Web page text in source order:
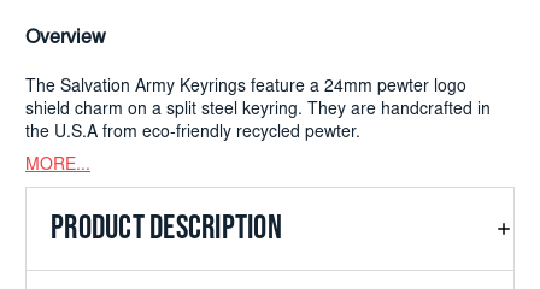
Overview
The Salvation Army Keyrings feature a 24mm pewter logo
shield charm on a split steel keyring. They are handcrafted in
the U.S.A from eco-friendly recycled pewter.
MORE...
PRODUCT DESCRIPTION